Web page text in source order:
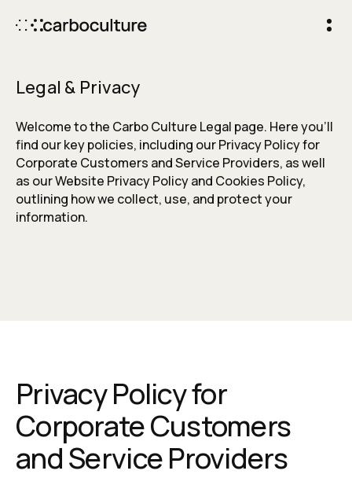
Legal & Privacy
Welcome to the Carbo Culture Legal page. Here you’ll
find our key policies, including our Privacy Policy for
Corporate Customers and Service Providers, as well
as our Website Privacy Policy and Cookies Policy,
outlining how we collect, use, and protect your
information.
Privacy Policy for
Corporate Customers
and Service Providers